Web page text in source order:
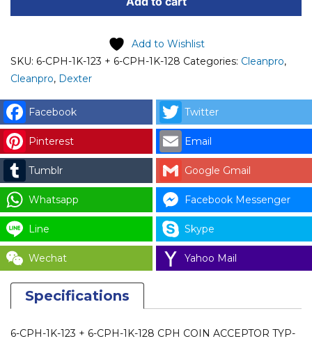
123
+
CPH-
1K-
128)
CPH
COIN
ACCEPTOR
TYP-
163
with
FRONT
PLATE
SWD
Add to Wishlist
SKU: 6-CPH-1K-123 + 6-CPH-1K-128 Categories: Cleanpro,
Cleanpro, Dexter
Facebook Twitter
Pinterest Email
Tumblr Google Gmail
Whatsapp Facebook Messenger
Line Skype
Wechat Yahoo Mail
Specifications
6-CPH-1K-123 + 6-CPH-1K-128 CPH COIN ACCEPTOR TYP-